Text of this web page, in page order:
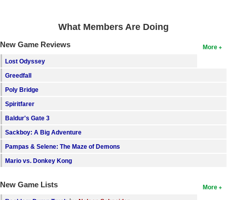
What Members Are Doing
More
New Game Reviews
Lost Odyssey
Greedfall
Poly Bridge
Spiritfarer
Baldur's Gate 3
Sackboy: A Big Adventure
Pampas & Selene: The Maze of Demons
Mario vs. Donkey Kong
More
New Game Lists